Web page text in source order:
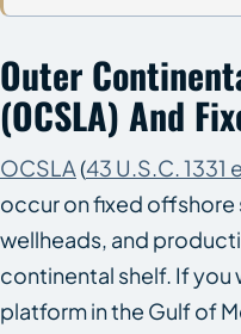
Outer
(OCSLA) And
OCSLA(43 U.S.C. 1331
occur on fixed
wellheads, and
continental shelf. If you
platform in the Gulf of